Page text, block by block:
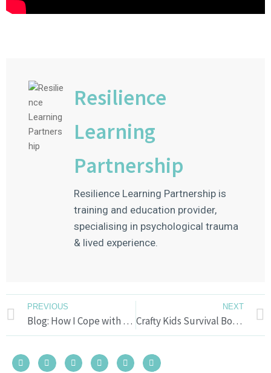
Resilience
Learning
Partnership
Resilience Learning Partnership is
training and education provider,
specialising in psychological trauma
& lived experience.
PREVIOUS
Blog: How I Cope with Stress
NEXT
Crafty Kids Survival Boxes